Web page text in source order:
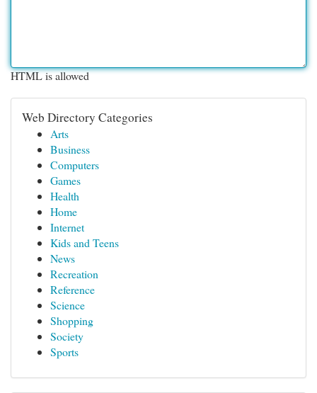
HTML is allowed
Web Directory Categories
Arts
Business
Computers
Games
Health
Home
Internet
Kids and Teens
News
Recreation
Reference
Science
Shopping
Society
Sports